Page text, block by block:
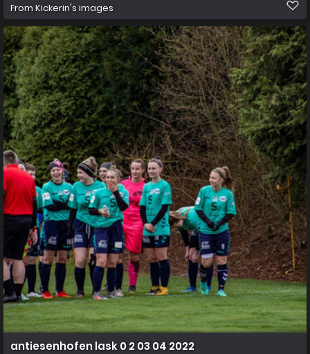
From Kickerin's images
antiesenhofen lask 0 2 03 04 2022